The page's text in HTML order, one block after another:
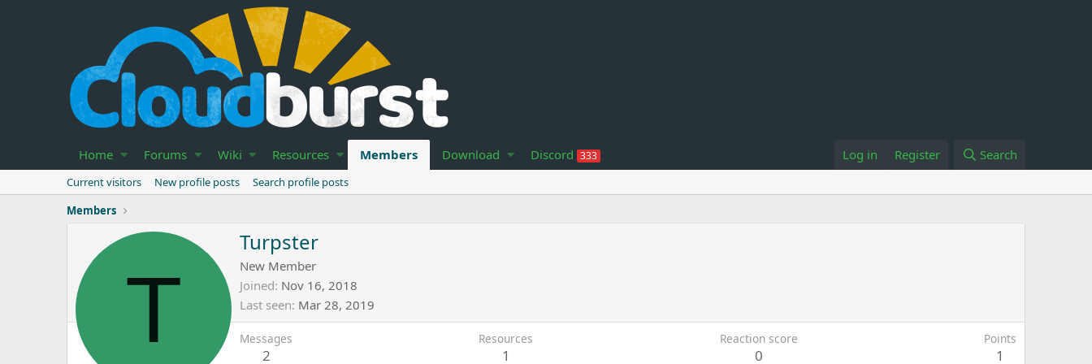
Home Forums Wiki Resources Members Download Discord 333 Log in Register Search
Current visitors New profile posts
Search profile posts
Members
T
Turpster
New Member
Joined Nov 16, 2018
Last seen Mar 28, 2019
Messages
2
Resources
1
Reaction score
0
Points
1